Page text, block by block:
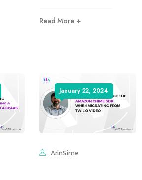
Read More +
January 22, 2024
ArinSime